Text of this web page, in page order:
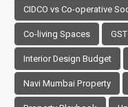
CIDCO vs Co-operative
Co-living Spaces
Interior Design Budget
Navi Mumbai Property